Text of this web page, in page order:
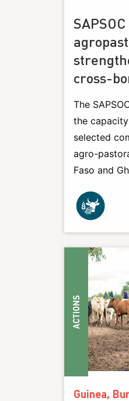
cross-
The
the
selected
agro-
Faso and
ACTIONS
Guinea,